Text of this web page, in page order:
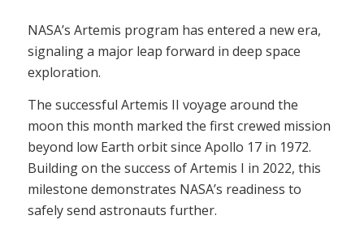
NASA’s Artemis program has entered a new era,
signaling a major leap forward in deep space
exploration.
The successful Artemis II voyage around the
moon this month marked the first crewed mission
beyond low Earth orbit since Apollo 17in 1972.
Building on the success ofArtemis I in 2022, this
milestone demonstrates NASA’s readiness to
safely send astronauts further.